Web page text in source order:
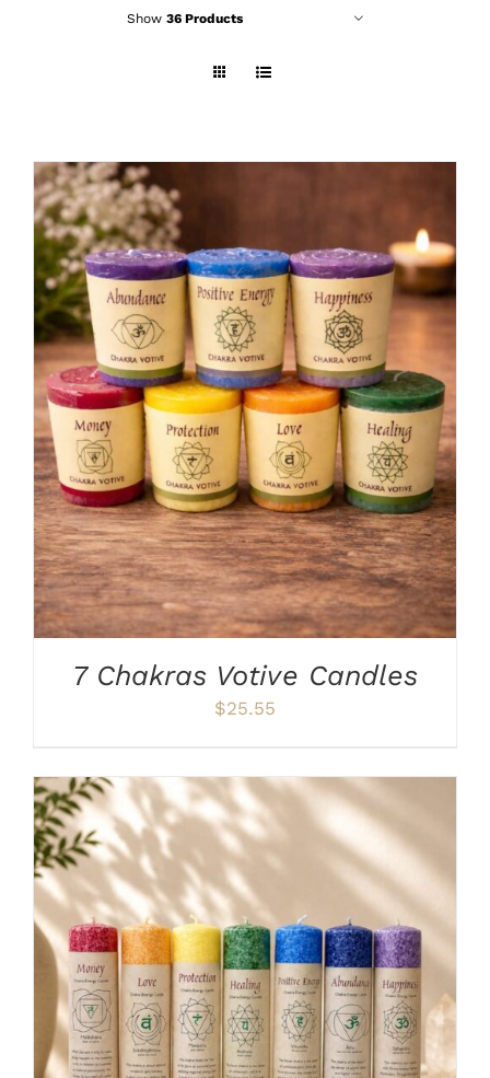
Show 36 Products
ADD TO CART / DETAILS
7 Chakras Votive Candles
$25.55
SELECT OPTIONS
THIS
PRODUCT
HAS
/ DETAILS